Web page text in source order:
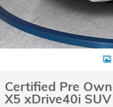
Certified Pre
X5 xDrive40i SUV